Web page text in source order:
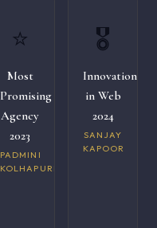
⭐
Most
Promising
Agency
2023
PADMINI
KOLHAPURI
🎖️
Innovation
in Web
2024
SANJAY
KAPOOR